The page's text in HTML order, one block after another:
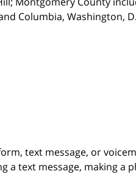
Columbia, Washington,
text message, or
text message, making a